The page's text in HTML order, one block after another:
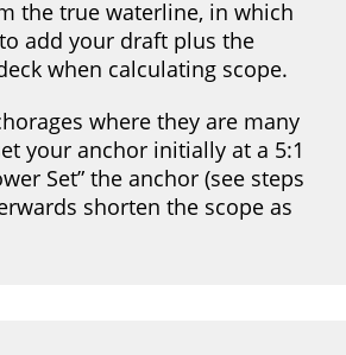
the true waterline, in which
add your draft plus the
when calculating scope.
where they are many
your anchor initially at a 5:1
Set” the anchor (see steps
shorten the scope as